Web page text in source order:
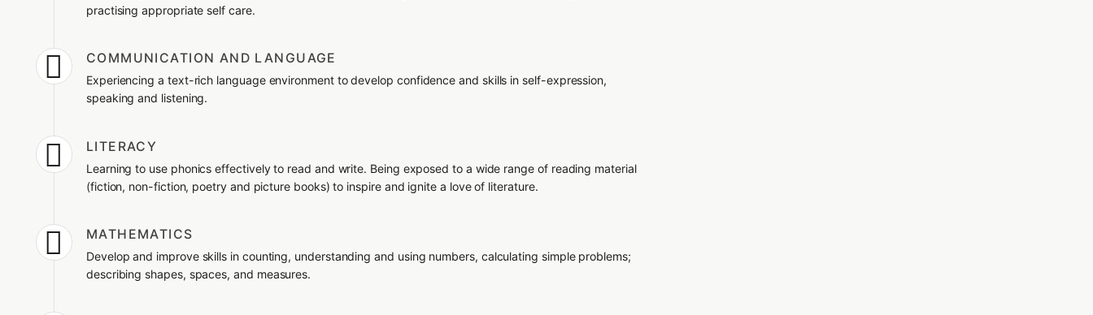
practising appropriate self care.
 COMMUNICATION AND LANGUAGE
Experiencing a text-rich language environment to develop confidence and skills in self-expression,
speaking and listening.
 LITERACY
Learning to use phonics effectively to read and write. Being exposed to a wide range of reading material
(fiction, non-fiction, poetry and picture books) to inspire and ignite a love of literature.
 MATHEMATICS
Develop and improve skills in counting, understanding and using numbers, calculating simple problems;
describing shapes, spaces, and measures.